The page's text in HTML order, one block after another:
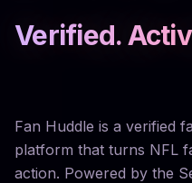
Verified.
Fan Huddle is a verified
platform that turns NFL
action. Powered by the